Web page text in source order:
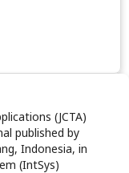
(JCTA)
published by
Indonesia, in
(IntSys)